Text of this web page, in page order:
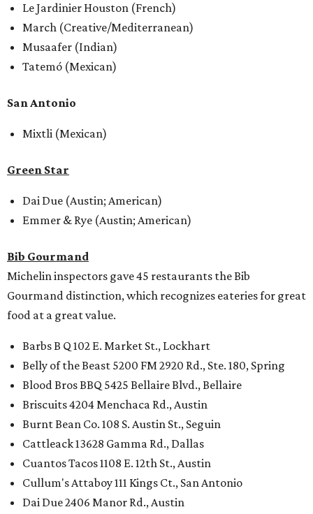
Le Jardinier Houston (French)
March (Creative/Mediterranean)
Musaafer (Indian)
Tatemó (Mexican)
San Antonio
Mixtli (Mexican)
Green Star
Dai Due (Austin; American)
Emmer & Rye (Austin; American)
Bib Gourmand
Michelin inspectors gave 45 restaurants the Bib
Gourmand distinction, which recognizes eateries for great
food at a great value.
Barbs B Q 102 E. Market St., Lockhart
Belly of the Beast 5200 FM 2920 Rd., Ste. 180, Spring
Blood Bros BBQ 5425 Bellaire Blvd., Bellaire
Briscuits 4204 Menchaca Rd., Austin
Burnt Bean Co. 108 S. Austin St., Seguin
Cattleack 13628 Gamma Rd., Dallas
Cuantos Tacos 1108 E. 12th St., Austin
Cullum's Attaboy 111 Kings Ct., San Antonio
Dai Due 2406 Manor Rd., Austin